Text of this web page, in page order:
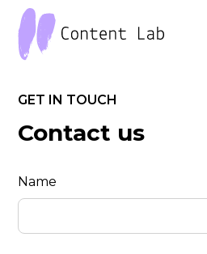
GET IN TOUCH
Contact us
Name